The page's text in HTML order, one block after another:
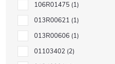
106R01475 1
013R00621 1
013R00606 1
01103402 2